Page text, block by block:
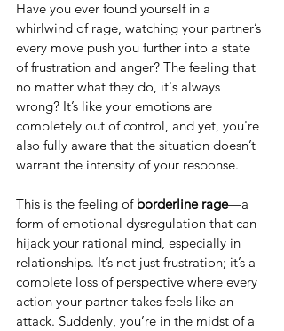
Have you ever found yourself in a
whirlwind of rage, watching your partner’s
every move push you further into a state
of frustration and anger? The feeling that
no matter what they do, it's always
wrong? It’s like your emotions are
completely out of control, and yet, you're
also fully aware that the situation doesn’t
warrant the intensity of your response.
This is the feeling of borderline rage—a
form of emotional dysregulation that can
hijack your rational mind, especially in
relationships. It’s not just frustration; it’s a
complete loss of perspective where every
action your partner takes feels like an
attack. Suddenly, you’re in the midst of a